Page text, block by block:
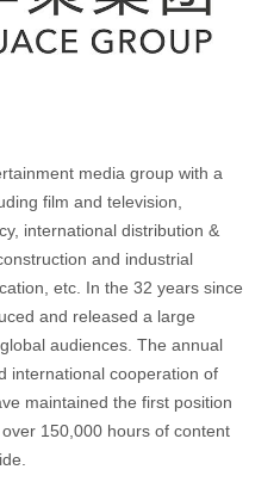
media group with a
film and television,
international distribution &
and industrial
etc. In the 32 years since
and released a large
audiences. The annual
international cooperation of
maintained the first position
150,000 hours of content